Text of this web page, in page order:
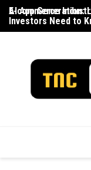
Skip
content
E-commerce
Investors Need to
AI App Generation: